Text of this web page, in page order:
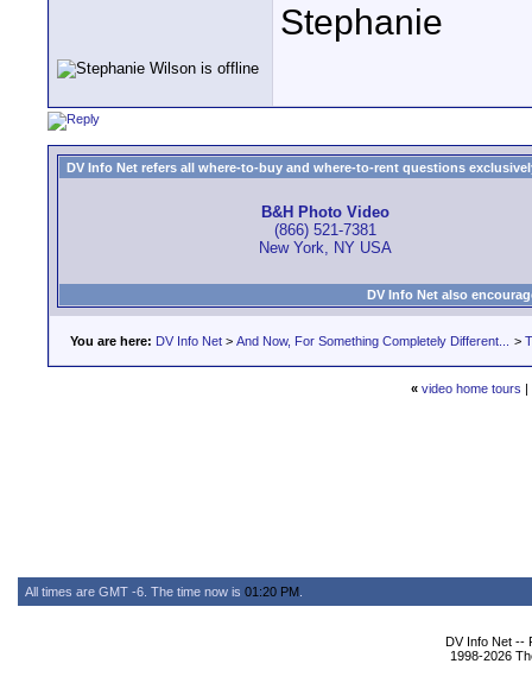
Stephanie
DV Info Net refers all where-to-buy and where-to-rent questions
B&H Photo Video
(866) 521-7381
New York, NY USA
DV Info Net also
You are here: DV Info Net > And Now, For Something Completely Different... >
« video home tours |
All times are GMT -6. The time now is 01:20 PM
DV Info Net --
1998-2026